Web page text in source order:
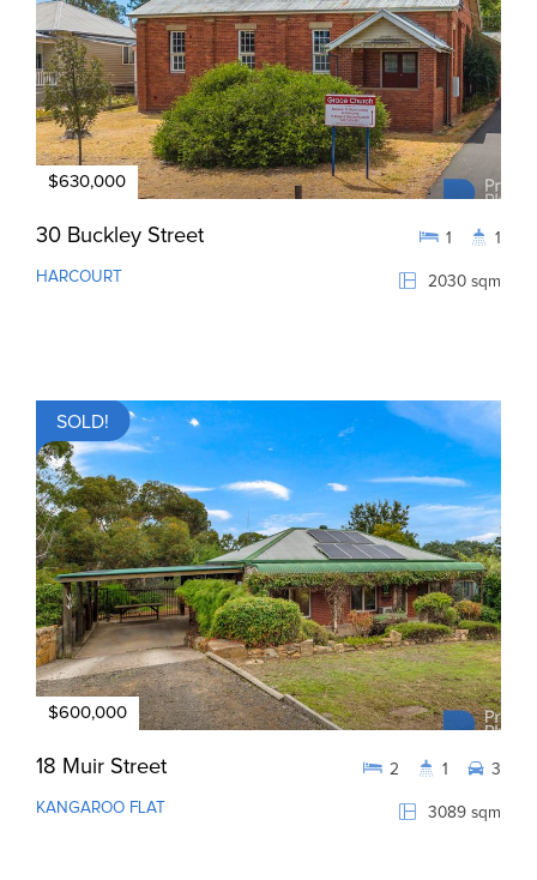
$630,000
30 Buckley Street
HARCOURT 2030 sqm
1 1
SOLD!
$600,000
18 Muir Street
KANGAROO FLAT 3089 sqm
2 1 3